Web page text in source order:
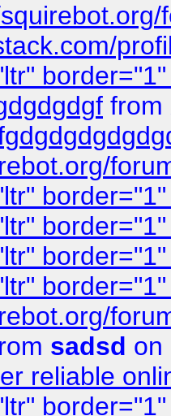
from
sadsd on
reliable